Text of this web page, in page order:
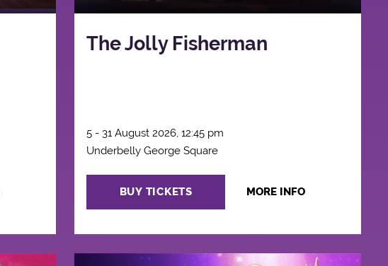
The Jolly Fisherman
5 - 31 August 2026, 12:45 pm
Underbelly George Square
BUY TICKETS MORE INFO